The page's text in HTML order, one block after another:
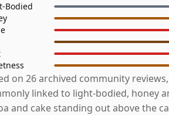
Bodied
on 26 archived community
linked to light-bodied, honey
and cake standing out above the